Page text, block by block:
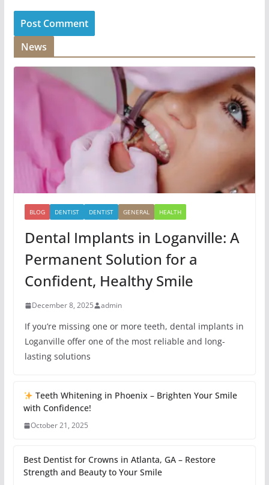
News
BLOG DENTIST DENTIST GENERAL HEALTH
Dental Implants in Loganville: A
Permanent Solution for a
Confident, Healthy Smile
December 8, 2025 admin
If you’re missing one or more teeth, dental implants in
Loganville offer one of the most reliable and long-
lasting solutions
Teeth Whitening in Phoenix – Brighten Your Smile
with Confidence!
October 21, 2025
Best Dentist for Crowns in Atlanta, GA – Restore
Strength and Beauty to Your Smile